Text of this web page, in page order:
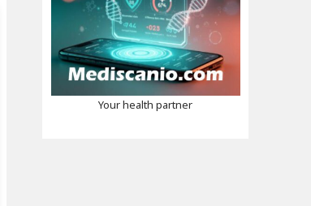
Your health partner